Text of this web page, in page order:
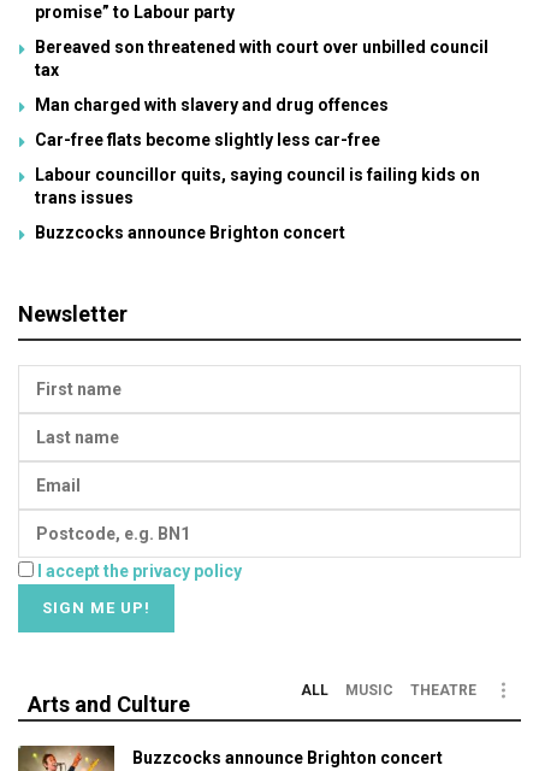
promise” to Labour party
Bereaved son threatened with court over unbilled council
tax
Man charged with slavery and drug offences
Car-free flats become slightly less car-free
Labour councillor quits, saying council is failing kids on
trans issues
Buzzcocks announce Brighton concert
Newsletter
I accept the privacy policy
Arts and Culture
ALL MUSIC THEATRE
Buzzcocks announce Brighton concert